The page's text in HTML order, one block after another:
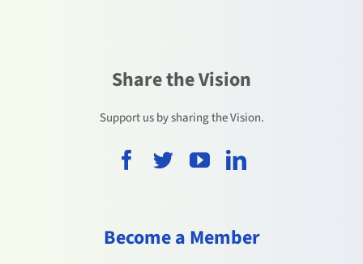
Share the Vision
Support us by sharing the Vision.
Become a Member